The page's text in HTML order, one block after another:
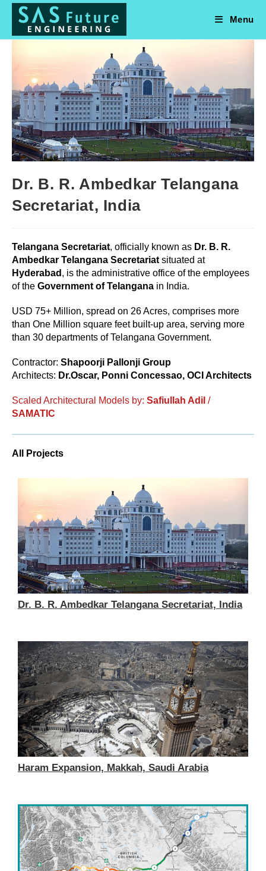
Skip
Menu
Dr. B. R. Ambedkar Telangana
Secretariat, India
Telangana Secretariat, officially known as Dr. B. R.
Ambedkar Telangana Secretariat situated at
Hyderabad , is the administrative office of the employees
of the Government of Telangana in India.
USD 75+ Million, spread on 26 Acres, comprises more
than One Million square feet built-up area, serving more
than 30 departments of Telangana Government.
Contractor: Shapoorji Pallonji Group
Architects: Dr.Oscar, Ponni Concessao, OCI Architects
Scaled Architectural Models by: Safiullah Adil /
SAMATIC
All Projects
Dr. B. R. Ambedkar Telangana Secretariat, India
Haram Expansion, Makkah, Saudi Arabia